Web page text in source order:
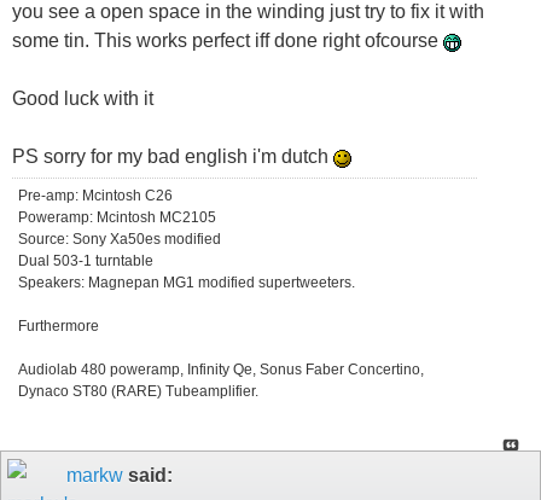
you see a open space in the winding just try to fix it with
some tin. This works perfect iff done right ofcourse
Good luck with it
PS sorry for my bad english i'm dutch
Pre-amp: Mcintosh C26
Poweramp: Mcintosh MC2105
Source: Sony Xa50es modified
Dual 503-1 turntable
Speakers: Magnepan MG1 modified supertweeters.
Furthermore
Audiolab 480 poweramp, Infinity Qe, Sonus Faber Concertino,
Dynaco ST80 (RARE) Tubeamplifier.
markw said: